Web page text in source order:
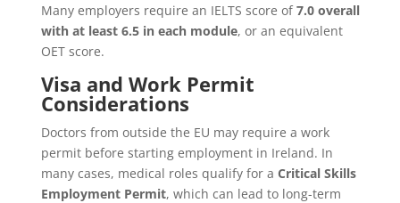
Many employers require an IELTS score of7.0 overall
with at least 6.5 in each module, or an equivalent
OET score.
Visa and Work Permit
Considerations
Doctors from outside the EU may require a work
permit before starting employment in Ireland. In
many cases, medical roles qualify for a Critical Skills
Employment Permit, which can lead to long-term